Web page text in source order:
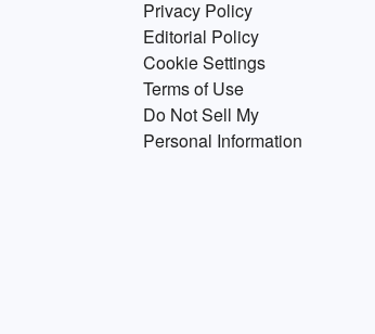
Privacy Policy
Editorial Policy
Cookie Settings
Terms of Use
Do Not Sell My
Personal Information